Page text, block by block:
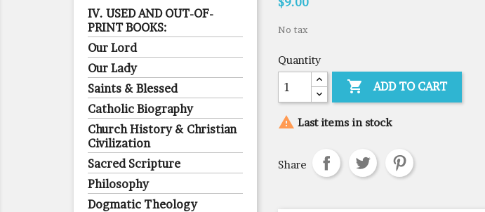
IV. USED AND OUT-OF-
PRINT BOOKS:
Our Lord
Our Lady
Saints & Blessed
Catholic Biography
Church History & Christian
Civilization
Sacred Scripture
Philosophy
Dogmatic Theology
No tax
Quantity
 ADD TO CART
 Last items in stock
Share